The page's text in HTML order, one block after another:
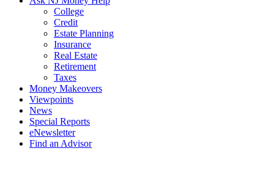
College
Credit
Estate Planning
Insurance
Real Estate
Retirement
Taxes
Money Makeovers
Viewpoints
News
Special Reports
eNewsletter
Find an Advisor